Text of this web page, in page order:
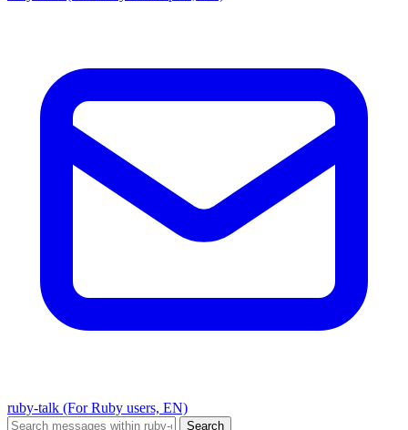
ruby-talk (For Ruby users, EN)